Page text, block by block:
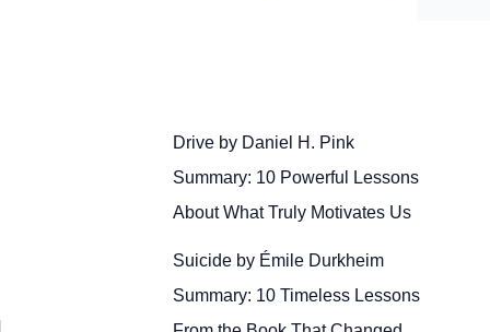
Drive by Daniel H. Pink
Summary: 10 Powerful Lessons
About What Truly Motivates Us
Suicide by Émile Durkheim
Summary: 10 Timeless Lessons